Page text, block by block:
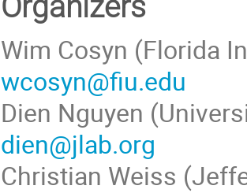
Wim Cosyn (Florida
wcosyn@fiu.edu
Dien Nguyen
dien@jlab.org
Christian Weiss